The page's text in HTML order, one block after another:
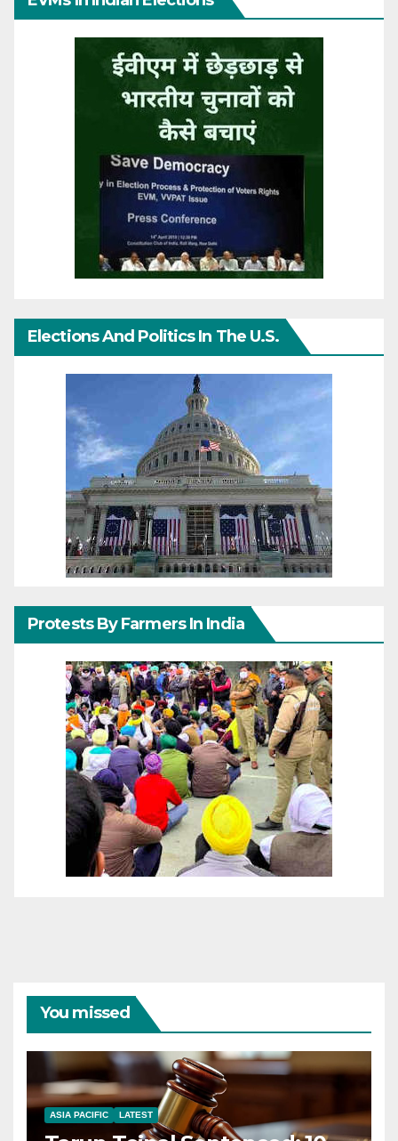
Elections And Politics In The U.S.
Protests By Farmers In India
You missed
ASIA PACIFIC LATEST